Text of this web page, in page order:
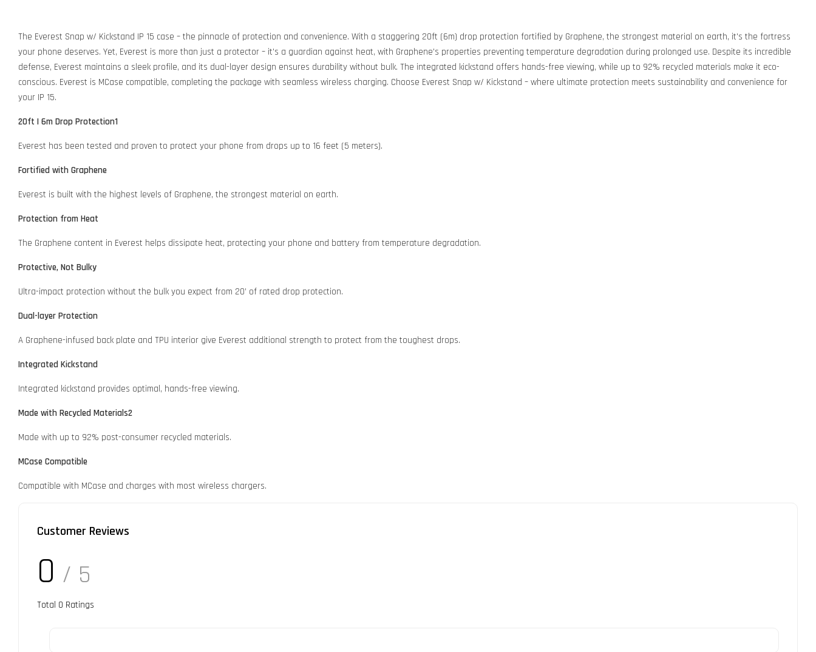
The Everest Snap w/ Kickstand IP 15 case – the pinnacle of protection and convenience. With a staggering 20ft (6m) drop protection fortified by Graphene, the strongest material on earth, it's the fortress
your phone deserves. Yet, Everest is more than just a protector – it's a guardian against heat, with Graphene's properties preventing temperature degradation during prolonged use. Despite its incredible
defense, Everest maintains a sleek profile, and its dual-layer design ensures durability without bulk. The integrated kickstand offers hands-free viewing, while up to 92% recycled materials make it eco-
conscious. Everest is MCase compatible, completing the package with seamless wireless charging. Choose Everest Snap w/ Kickstand – where ultimate protection meets sustainability and convenience for
your IP 15.
20ft | 6m Drop Protection1
Everest has been tested and proven to protect your phone from drops up to 16 feet (5 meters).
Fortified with Graphene
Everest is built with the highest levels of Graphene, the strongest material on earth.
Protection from Heat
The Graphene content in Everest helps dissipate heat, protecting your phone and battery from temperature degradation.
Protective, Not Bulky
Ultra-impact protection without the bulk you expect from 20’ of rated drop protection.
Dual-layer Protection
A Graphene-infused back plate and TPU interior give Everest additional strength to protect from the toughest drops.
Integrated Kickstand
Integrated kickstand provides optimal, hands-free viewing.
Made with Recycled Materials2
Made with up to 92% post-consumer recycled materials.
MCase Compatible
Compatible with MCase and charges with most wireless chargers.
Customer Reviews
0 / 5
Total 0 Ratings